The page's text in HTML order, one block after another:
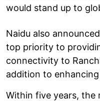
would stand up to
Naidu also
top priority to
connectivity to
addition to
Within five years, the